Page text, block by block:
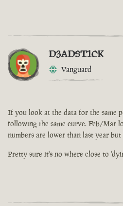
D3ADST1CK
Vanguard
If you look at the data for the same
following the same curve. Feb/Mar
numbers are lower than last year
Pretty sure it's no where close to